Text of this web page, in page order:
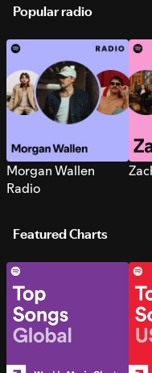
Popular radio
Morgan Wallen
Radio
Featured Charts